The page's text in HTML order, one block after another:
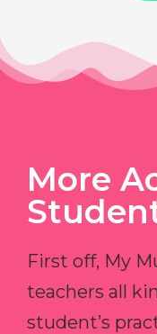
More
First off, My
teachers all
student’s